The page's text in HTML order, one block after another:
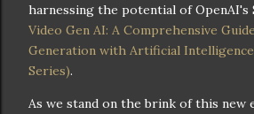
harnessing the potential of OpenAI's
Video Gen AI: A Comprehensive
Generation with Artificial
Series).
As we stand on the brink of this new